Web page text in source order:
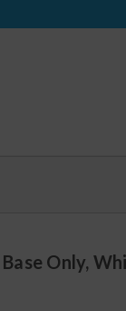
Only,